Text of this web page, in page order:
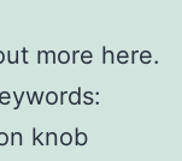
more here.
knob